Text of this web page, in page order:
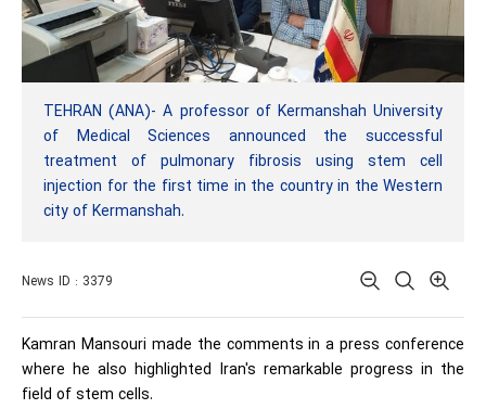
TEHRAN (ANA)- A professor of Kermanshah University
of Medical Sciences announced the successful
treatment of pulmonary fibrosis using stem cell
injection for the first time in the country in the Western
city of Kermanshah.
News ID : 3379
Kamran Mansouri made the comments in a press conference
where he also highlighted Iran's remarkable progress in the
field of stem cells.